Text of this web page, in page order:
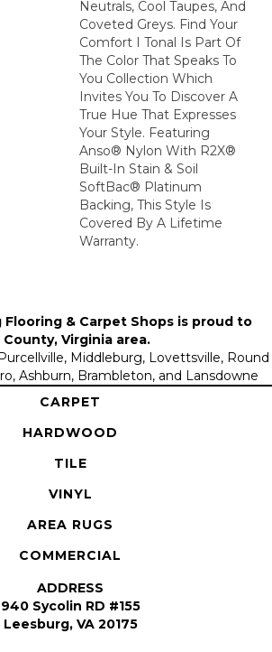
Neutrals, Cool Taupes, And
Coveted Greys. Find Your
Comfort I Tonal Is Part Of
The Color That Speaks To
You Collection Which
Invites You To Discover A
True Hue That Expresses
Your Style. Featuring
Anso® Nylon With R2X®
Built-In Stain & Soil
SoftBac® Platinum
Backing, This Style Is
Covered By A Lifetime
Warranty.
& Carpet Shops is proud to
Virginia area.
Middleburg, Lovettsville, Round
Ashburn, Brambleton, and Lansdowne
CARPET
HARDWOOD
TILE
VINYL
AREA RUGS
COMMERCIAL
ADDRESS
940 Sycolin RD #155
Leesburg, VA 20175